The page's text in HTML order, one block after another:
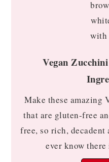
Vegan
Make these amazing
that are gluten-free
free, so rich,
ever know